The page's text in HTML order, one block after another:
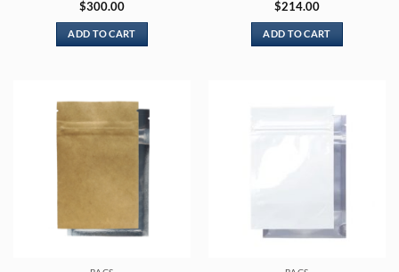
$300.00
ADD TO CART
Rated5
out of 5
$214.00
ADD TO CART